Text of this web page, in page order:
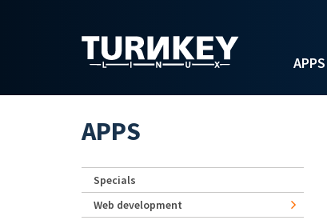
APPS
APPS
Specials
Web development